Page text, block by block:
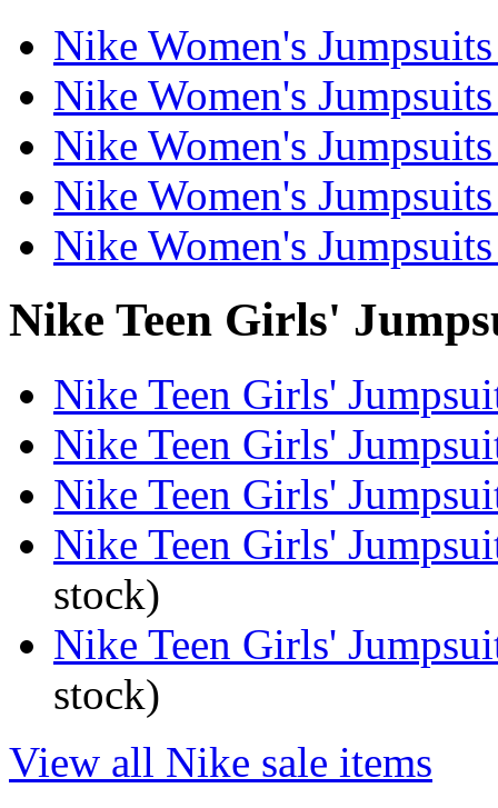
Nike Women's
Nike Women's
Nike Women's
Nike Women's
Nike Women's
Nike Teen Girls'
Nike Teen Girls'
Nike Teen Girls'
Nike Teen Girls'
Nike Teen Girls'
stock)
Nike Teen Girls'
stock)
View all Nike sale items